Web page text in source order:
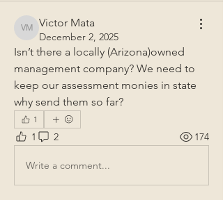
Victor Mata
Victor Mata
December 2, 2025
Isn’t there a locally (Arizona)owned
management company? We need to
keep our assessment monies in state
why send them so far?
1
1 2 174
Write a comment...